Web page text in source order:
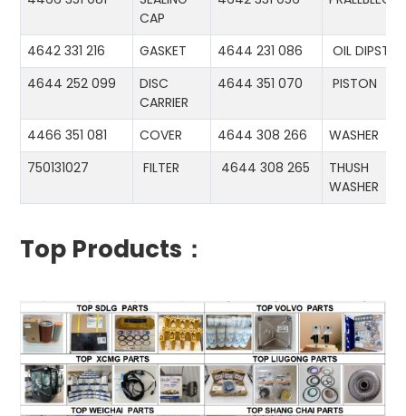
CAP
4642 331 216 GASKET 4644 231 086
OIL
4644 252 099
DISC
CARRIER
4644 351 070 PISTON
4466 351 081 COVER 4644 308 266
WASHER
750131027
FILTER 4644 308 265
THUSH
WASHER
Top Products：